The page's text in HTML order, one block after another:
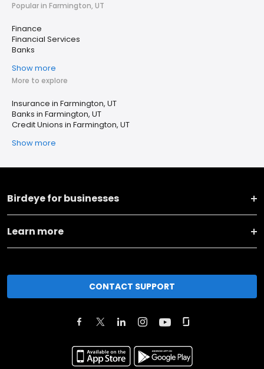
Popular in Farmington, UT
Finance
Financial Services
Banks
Show more
More to explore
Insurance in Farmington, UT
Banks in Farmington, UT
Credit Unions in Farmington, UT
Show more
Birdeye for businesses
Learn more
CONTACT SUPPORT